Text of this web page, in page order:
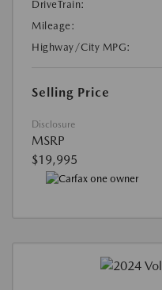
DriveTrain:
Mileage:
Highway/City MPG:
Selling Price
Disclosure
MSRP
$19,995